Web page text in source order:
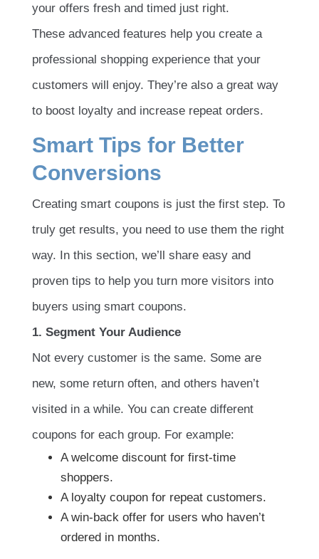
your offers fresh and timed just right.
These advanced features help you create a
professional shopping experience that your
customers will enjoy. They’re also a great way
to boost loyalty and increase repeat orders.
Smart Tips for Better
Conversions
Creating smart coupons is just the first step. To
truly get results, you need to use them the right
way. In this section, we’ll share easy and
proven tips to help you turn more visitors into
buyers using smart coupons.
1. Segment Your Audience
Not every customer is the same. Some are
new, some return often, and others haven’t
visited in a while. You can create different
coupons for each group. For example:
A welcome discount for first-time
shoppers.
A loyalty coupon for repeat customers.
A win-back offer for users who haven’t
ordered in months.